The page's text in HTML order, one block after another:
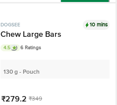
DOGSEE 10 mins
Chew Large Bars
4.5 6 Ratings
130 g - Pouch
₹279.2 ₹349